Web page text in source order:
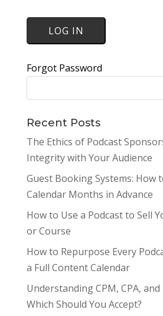
Forgot Password
Recent Posts
The Ethics of Podcast
Integrity with Your Audience
Guest Booking Systems: How
Calendar Months in Advance
How to Use a Podcast to Sell
or Course
How to Repurpose Every
a Full Content Calendar
Understanding CPM, CPA, and
Which Should You Accept?